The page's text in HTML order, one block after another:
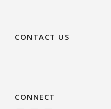
CONTACT US
CONNECT